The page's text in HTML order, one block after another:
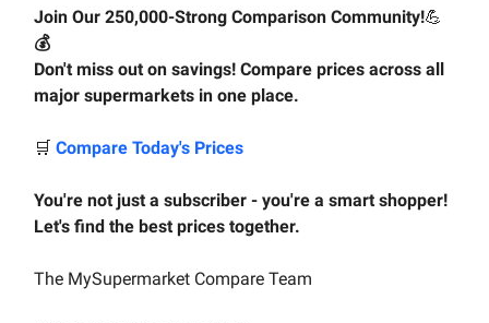
Join Our 250,000-Strong Comparison Community!💪
💰
Don't miss out on savings! Compare prices across all
major supermarkets in one place.
🛒 Compare Today's Prices
You're not just a subscriber - you're a smart shopper!
Let's find the best prices together.
The MySupermarket Compare Team